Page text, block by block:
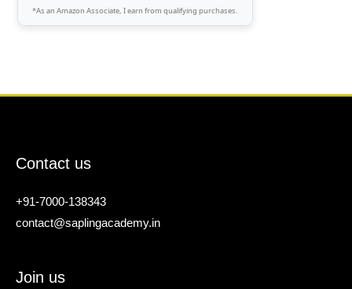
*As an Amazon Associate, I earn from qualifying purchases.
Contact us
+91-7000-138343
contact@saplingacademy.in
Join us